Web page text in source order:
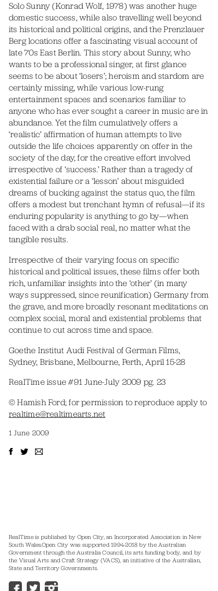
Solo Sunny (Konrad Wolf, 1978) was another huge
domestic success, while also travelling well beyond
its historical and political origins, and the Prenzlauer
Berg locations offer a fascinating visual account of
late 70s East Berlin. This story about Sunny, who
wants to be a professional singer, at first glance
seems to be about ‘losers’; heroism and stardom are
certainly missing, while various low-rung
entertainment spaces and scenarios familiar to
anyone who has ever sought a career in music are in
abundance. Yet the film cumulatively offers a
‘realistic’ affirmation of human attempts to live
outside the life choices apparently on offer in the
society of the day, for the creative effort involved
irrespective of ‘success.’ Rather than a tragedy of
existential failure or a ‘lesson’ about misguided
dreams of bucking against the status quo, the film
offers a modest but trenchant hymn of refusal—if its
enduring popularity is anything to go by—when
faced with a drab social real, no matter what the
tangible results.
Irrespective of their varying focus on specific
historical and political issues, these films offer both
rich, unfamiliar insights into the ‘other’ (in many
ways suppressed, since reunification) Germany from
the grave, and more broadly resonant meditations on
complex social, moral and existential problems that
continue to cut across time and space.
Goethe Institut Audi Festival of German Films,
Sydney, Brisbane, Melbourne, Perth, April 15-28
RealTime issue #91 June-July 2009 pg. 23
© Hamish Ford; for permission to reproduce apply to
realtime@realtimearts.net
1 June 2009
RealTime is published by Open City, an Incorporated Association in New
South Wales.Open City was supported 1994-2018 by the Australian
Government through the Australia Council, its arts funding body, and by
the Visual Arts and Craft Strategy (VACS), an initiative of the Australian,
State and Territory Governments.